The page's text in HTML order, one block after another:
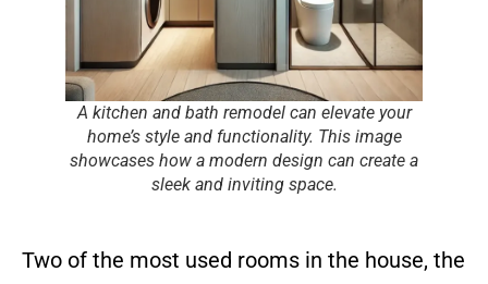
A kitchen and bath remodel can elevate your
home’s style and functionality. This image
showcases how a modern design can create a
sleek and inviting space.
Two of the most used rooms in the house, the